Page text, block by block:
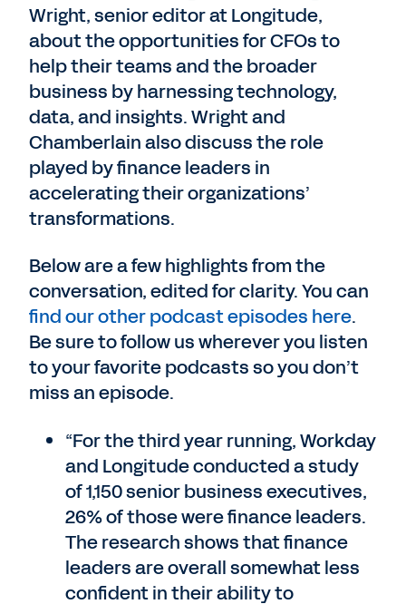
Wright, senior editor at Longitude,
about the opportunities for CFOs to
help their teams and the broader
business by harnessing technology,
data, and insights. Wright and
Chamberlain also discuss the role
played by finance leaders in
accelerating their organizations’
transformations.
Below are a few highlights from the
conversation, edited for clarity. You can
find our other podcast episodes here.
Be sure to follow us wherever you listen
to your favorite podcasts so you don’t
miss an episode.
“For the third year running, Workday
and Longitude conducted a study
of 1,150 senior business executives,
26% of those were finance leaders.
The research shows that finance
leaders are overall somewhat less
confident in their ability to